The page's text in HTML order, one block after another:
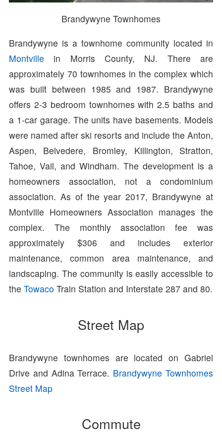
Brandywyne Townhomes
Brandywyne is a townhome community located in
Montville in Morris County, NJ. There are
approximately 70 townhomes in the complex which
was built between 1985 and 1987. Brandywyne
offers 2-3 bedroom townhomes with 2.5 baths and
a 1-car garage. The units have basements. Models
were named after ski resorts and include the Anton,
Aspen, Belvedere, Bromley, Killington, Stratton,
Tahoe, Vail, and Windham. The development is a
homeowners association, not a condominium
association. As of the year 2017, Brandywyne at
Montville Homeowners Association manages the
complex. The monthly association fee was
approximately $306 and includes exterior
maintenance, common area maintenance, and
landscaping. The community is easily accessible to
the Towaco Train Station and Interstate 287 and 80.
Street Map
Brandywyne townhomes are located on Gabriel
Drive and Adina Terrace. Brandywyne Townhomes
Street Map
Commute